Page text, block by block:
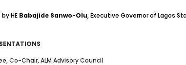
HE Babajide Sanwo-Olu, Executive Governor of Lagos
Co-Chair, ALM Advisory Council